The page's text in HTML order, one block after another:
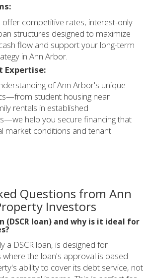
competitive rates, interest-only
structures designed to maximize
flow and support your long-term
in Ann Arbor.
Expertise:
of Ann Arbor's unique
student housing near
rentals in established
help you secure financing that
market conditions and tenant
Questions from Ann
Investors
(DSCR loan) and why is it ideal for
a DSCR loan, is designed for
the loan's approval is based
ability to cover its debt service, not